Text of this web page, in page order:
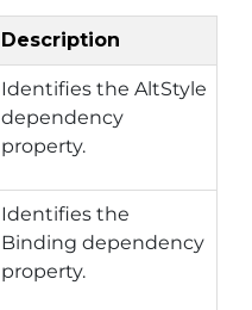
Description
Identifies the AltStyle
dependency
property.
Identifies the
Binding dependency
property.